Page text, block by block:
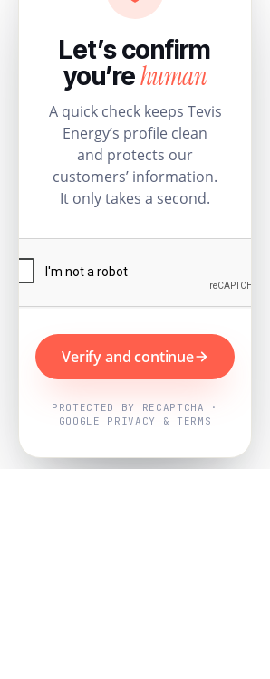
Let’s confirm
you’rehuman
A quick check keeps Tevis
Energy’s profile clean
and protects our
customers’ information.
It only takes a second.
Verify and continue
PROTECTED BY RECAPTCHA ·
GOOGLE PRIVACY & TERMS